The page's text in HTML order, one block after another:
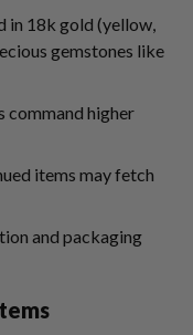
in 18k gold (yellow,
gemstones like
command higher
items may fetch
and packaging